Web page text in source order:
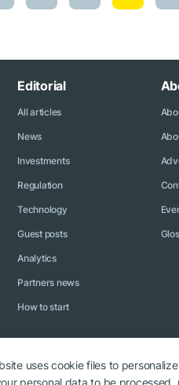
Editorial
All articles
News
Investments
Regulation
Technology
Guest posts
Analytics
Partners news
How to start
uses cookie files to
personal data to be processed,